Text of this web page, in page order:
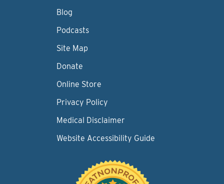
Blog
Podcasts
Site Map
Donate
Online Store
Privacy Policy
Medical Disclaimer
Website Accessibility Guide